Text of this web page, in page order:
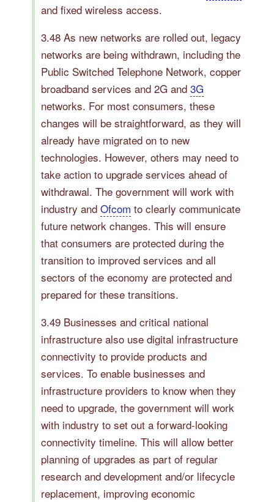
and fixed wireless access.
3.48 As new networks are rolled out, legacy
networks are being withdrawn, including the
Public Switched Telephone Network, copper
broadband services and 2G and 3G
networks. For most consumers, these
changes will be straightforward, as they will
already have migrated on to new
technologies. However, others may need to
take action to upgrade services ahead of
withdrawal. The government will work with
industry and Ofcom to clearly communicate
future network changes. This will ensure
that consumers are protected during the
transition to improved services and all
sectors of the economy are protected and
prepared for these transitions.
3.49 Businesses and critical national
infrastructure also use digital infrastructure
connectivity to provide products and
services. To enable businesses and
infrastructure providers to know when they
need to upgrade, the government will work
with industry to set out a forward-looking
connectivity timeline. This will allow better
planning of upgrades as part of regular
research and development and/or lifecycle
replacement, improving economic